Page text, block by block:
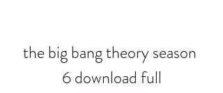
the big bang theory season
6 download full